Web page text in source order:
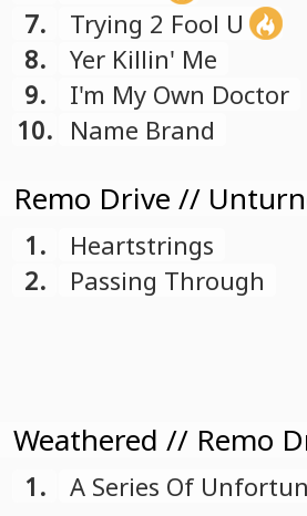
7.
Trying 2 Fool U
8.
Yer Killin' Me
9.
I'm My Own Doctor
10. Name Brand
Remo Drive //
1.
Heartstrings
2.
Passing Through
Weathered // Remo
1.
A Series Of